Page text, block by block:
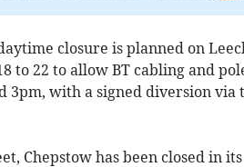
closure is planned on
to 22 to allow BT cabling and
3pm, with a signed diversion via
Chepstow has been closed in